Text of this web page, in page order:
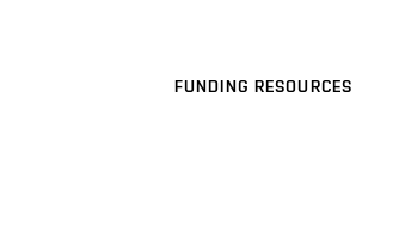
FUNDING RESOURCES